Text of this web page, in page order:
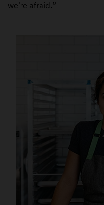
we're afraid.”